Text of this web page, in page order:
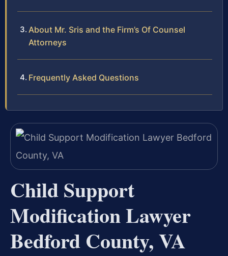
About Mr. Sris and the Firm’s Of Counsel
Attorneys
Frequently Asked Questions
Child Support
Modification Lawyer
Bedford County, VA